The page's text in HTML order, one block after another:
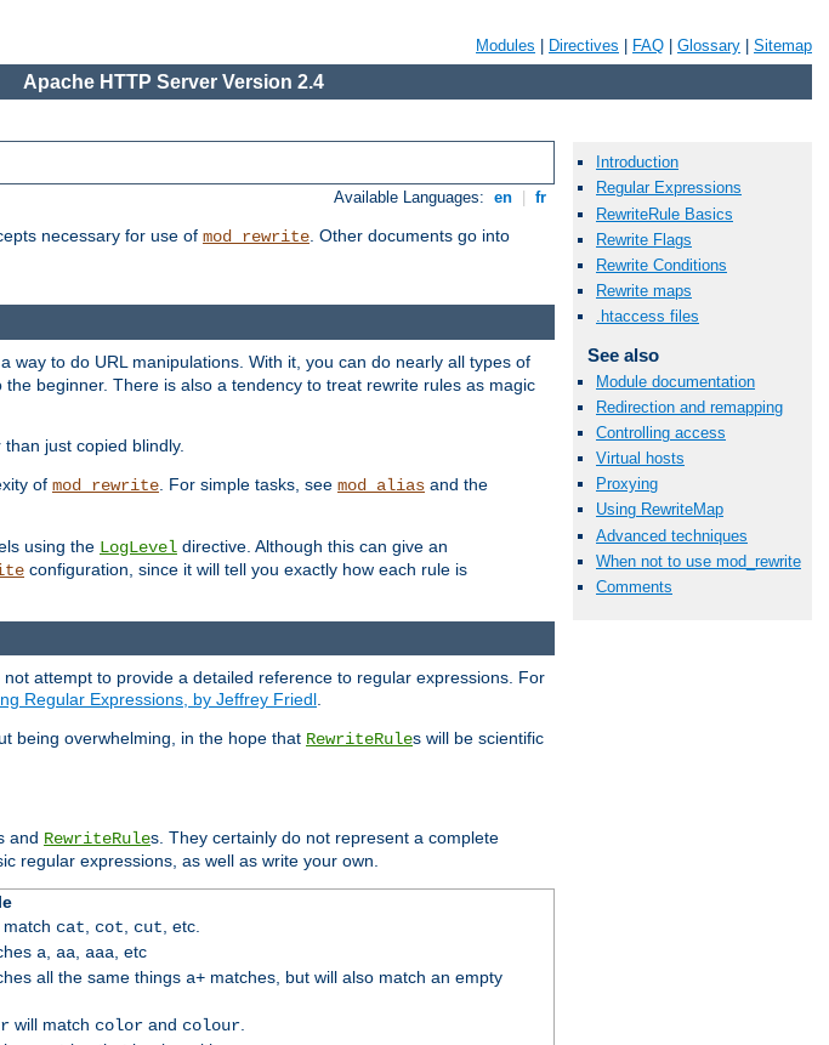
Modules Directives FAQ Glossary Sitemap
Apache HTTP Server Version 2.4
Available Languages: en fr
necessary for use of mod_rewrite. Other documents go into
Introduction
Regular Expressions
RewriteRule Basics
Rewrite Flags
Rewrite Conditions
Rewrite maps
.htaccess files
See also
Module documentation
Redirection and remapping
Controlling access
Virtual hosts
Proxying
Using RewriteMap
Advanced techniques
When not to use mod_rewrite
Comments
way to do URL manipulations. With it, you can do nearly all types of
beginner. There is also a tendency to treat rewrite rules as magic
just copied blindly.
of mod_rewrite . For simple tasks, see mod_alias and the
using the LogLevel directive. Although this can give an
configuration, since it will tell you exactly how each rule is
attempt to provide a detailed reference to regular expressions. For
Regular Expressions, by Jeffrey Friedl
being overwhelming, in the hope that RewriteRules will be scientific
and RewriteRules. They certainly do not represent a complete
regular expressions, as well as write your own.
match cat, cot, cut, etc.
a, aa, aaa, etc
all the same things a+matches, but will also match an empty
will match colorand colour.